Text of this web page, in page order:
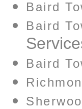
Baird
Baird
Baird